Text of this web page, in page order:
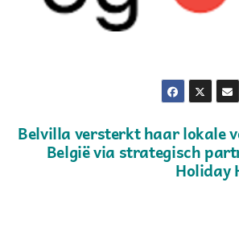
Belvilla versterkt haar lokale
België via strategisch
Holiday